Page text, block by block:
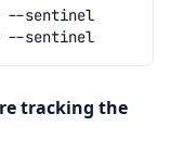
tracking the